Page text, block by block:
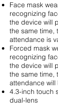
Face mask
recognizing
the device will
the same time,
attendance is
Forced mask
recognizing
the device will
the same time,
attendance will
4.3-inch touch
dual-lens